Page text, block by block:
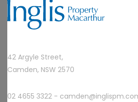
42 Argyle Street,
Camden, NSW 2570
02 4655 3322 -